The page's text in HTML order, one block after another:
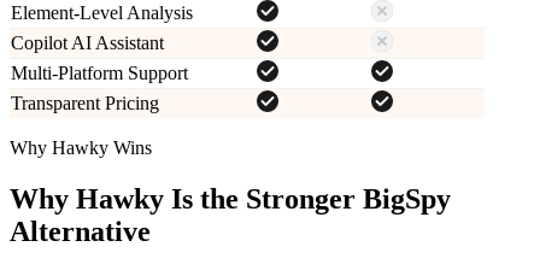
Element-Level Analysis
Copilot AI Assistant
Multi-Platform Support
Transparent Pricing
Why Hawky Wins
Why Hawky Is the Stronger BigSpy
Alternative